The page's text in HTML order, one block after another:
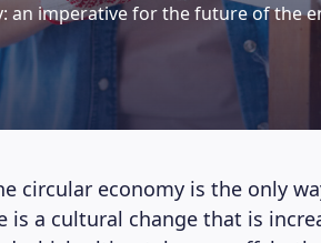
an imperative for the future of the
circular economy is the only
is a cultural change that is